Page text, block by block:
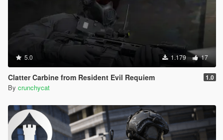
5.0 1.179 17
Clatter Carbine from Resident Evil Requiem 1.0
By crunchycat